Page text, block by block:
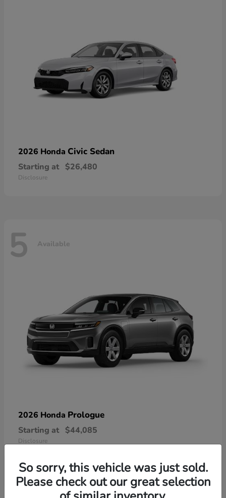
2026 Honda Civic Sedan
Starting at $26,480
Disclosure
5 Available
2026 Honda Prologue
Starting at $44,085
Disclosure
So sorry, this vehicle was just sold.
Please check out our great selection